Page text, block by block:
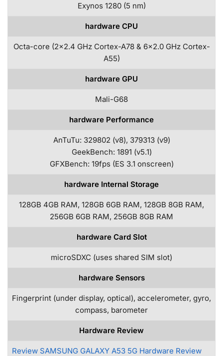
Exynos 1280 (5 nm)
hardware CPU
Octa-core (2×2.4 GHz Cortex-A78 & 6×2.0 GHz Cortex-
A55)
hardware GPU
Mali-G68
hardware Performance
AnTuTu: 329802 (v8), 379313 (v9)
GeekBench: 1891 (v5.1)
GFXBench: 19fps (ES 3.1 onscreen)
hardware Internal Storage
128GB 4GB RAM, 128GB 6GB RAM, 128GB 8GB RAM,
256GB 6GB RAM, 256GB 8GB RAM
hardware Card Slot
microSDXC (uses shared SIM slot)
hardware Sensors
Fingerprint (under display, optical), accelerometer, gyro,
compass, barometer
Hardware Review
Review SAMSUNG GALAXY A53 5G Hardware Review